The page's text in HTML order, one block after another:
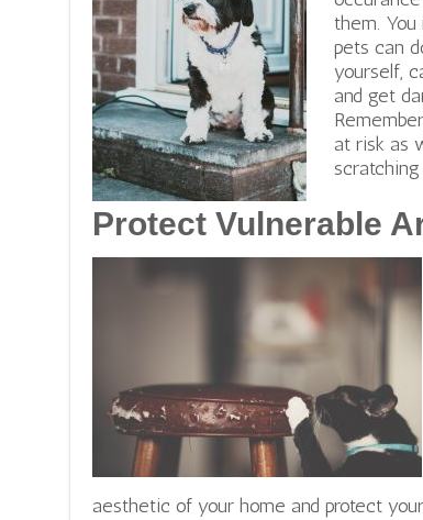
them.
pets can
yourself,
and get
at risk as
Protect Vulnerable
aesthetic of your home and protect